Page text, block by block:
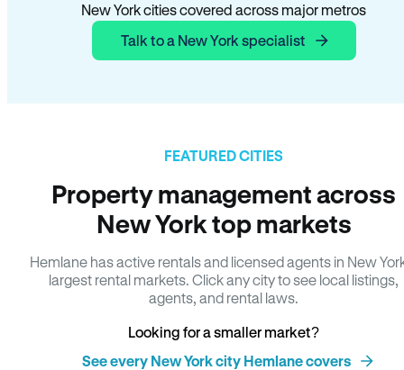
New York cities covered across major metros
Talk to a New York specialist
FEATURED CITIES
Property management across
New York top markets
Hemlane has active rentals and licensed agents in New
largest rental markets. Click any city to see local listings,
agents, and rental laws.
Looking for a smaller market?
See every New York city Hemlane covers